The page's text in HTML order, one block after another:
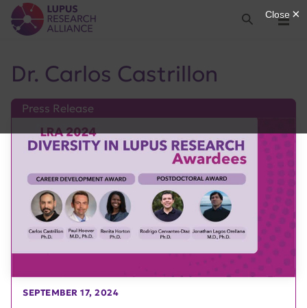
Lupus Research Alliance
Menu
Search
Dr. Carlos Castrillon
Press Release
SEPTEMBER 17, 2024